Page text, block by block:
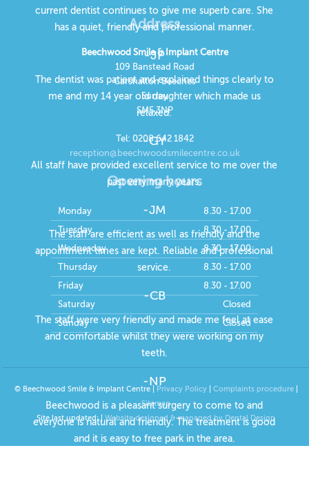
current dentist continues to give me superb care. She
has a quiet, friendly and professional manner.
-JP
The dentist was patient and explained things clearly to
me and my 14 year old daughter which made us
relaxed.
-GY
All staff have provided excellent service to me over the
past very many years.
-JM
The staff are efficient as well as friendly and the
appointment times are kept. Reliable and professional
service.
-CB
The staff were very friendly and made me feel at ease
and comfortable whilst they were working on my
teeth.
-NP
Beechwood is a pleasant surgery to come to and
everyone is natural and friendly. The treatment is good
and it is easy to free park in the area.
Address
Beechwood Smile & Implant Centre
109 Banstead Road
Carshalton Beeches
Surrey
SM5 3NP
Tel: 0208 642 1842
reception@beechwoodsmilecentre.co.uk
Opening hours
Monday
8.30 - 17.00
Tuesday
8.30 - 17.00
Wednesday
8.30 - 17.00
Thursday
8.30 - 17.00
Friday
8.30 - 17.00
Saturday
Closed
Sunday
Closed
© Beechwood Smile & Implant Centre | Privacy Policy| Complaints procedure|
Sitemap
Site last updated:|Website designed & managed by Dental Design